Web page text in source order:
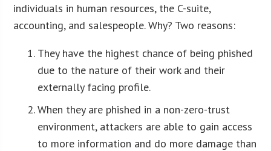
individuals in human resources, the C-suite,
accounting, and salespeople. Why? Two reasons:
They have the highest chance of being phished
due to the nature of their work and their
externally facing profile.
When they are phished in a non-zero-trust
environment, attackers are able to gain access
to more information and do more damage than